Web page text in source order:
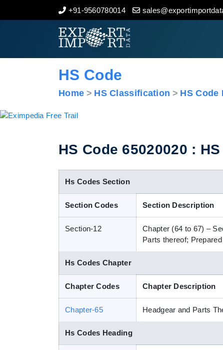
+91-9560780014
Home
Export Data
Indian Trade Data
HS Code
Home HS Classification HS Code
HS Code 65020020 :
Hs Codes Section
Section Codes Section Description
Section-12
Chapter (64 to 67) –
Parts thereof;
Hs Codes Chapter
Chapter Codes Chapter Description
Chapter-65 Headgear and Parts
Hs Codes Heading